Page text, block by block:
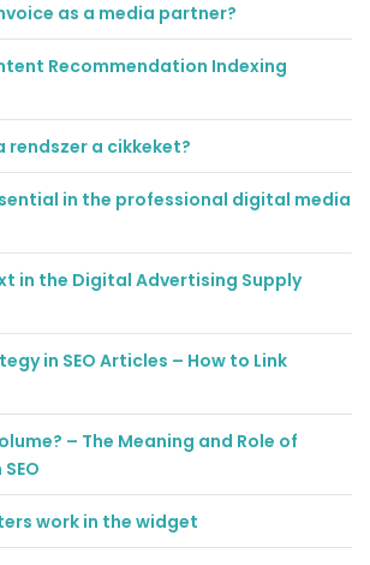
as a media partner?
Recommendation Indexing
rendszer a cikkeket?
in the professional digital media
in the Digital Advertising Supply
in SEO Articles – How to Link
– The Meaning and Role of
work in the widget